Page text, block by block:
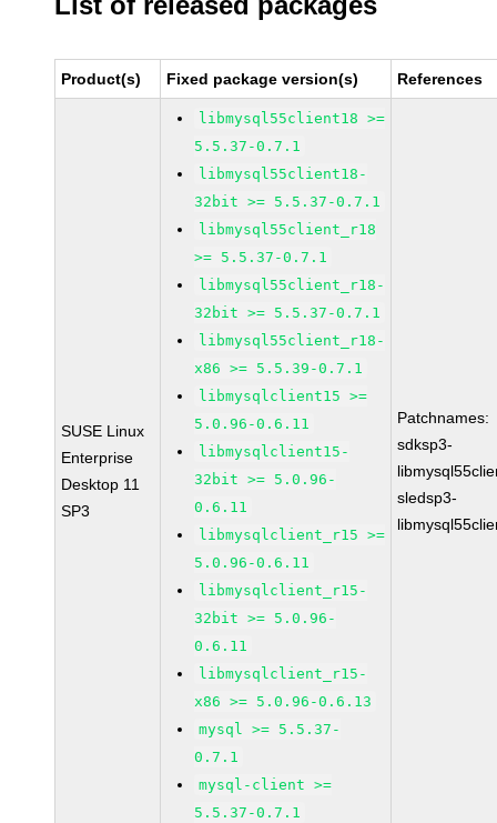
Product(s) Fixed package version(s) References
SUSE Linux
Enterprise
Desktop 11
SP3
libmysql55client18 >=
5.5.37-0.7.1
libmysql55client18-
32bit >= 5.5.37-0.7.1
libmysql55client_r18
>= 5.5.37-0.7.1
libmysql55client_r18-
32bit >= 5.5.37-0.7.1
libmysql55client_r18-
x86 >= 5.5.39-0.7.1
libmysqlclient15 >=
5.0.96-0.6.11
libmysqlclient15-
32bit >= 5.0.96-
0.6.11
libmysqlclient_r15 >=
5.0.96-0.6.11
libmysqlclient_r15-
32bit >= 5.0.96-
0.6.11
libmysqlclient_r15-
x86 >= 5.0.96-0.6.13
mysql >= 5.5.37-
0.7.1
mysql-client >=
5.5.37-0.7.1
Patchnames:
sdksp3-
sledsp3-